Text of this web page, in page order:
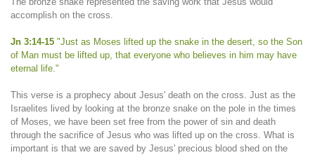
accomplish on the cross.
Jn 3:14-15 "Just as Moses lifted up the snake in the desert, so the Son
of Man must be lifted up, that everyone who believes in him may have
eternal life."
This verse is a prophecy about Jesus' death on the cross. Just as the
Israelites lived by looking at the bronze snake on the pole in the times
of Moses, we have been set free from the power of sin and death
through the sacrifice of Jesus who was lifted up on the cross. What is
important is that we are saved by Jesus' precious blood shed on the